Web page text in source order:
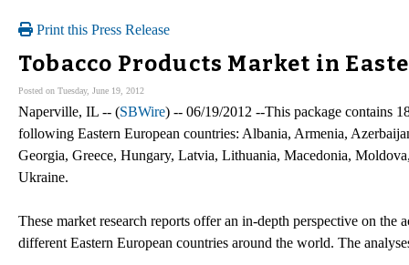
Print this Press Release
Tobacco Products Market in
Posted on Tuesday, June 19, 2012
Naperville, IL -- (SBWire) -- 06/19/2012 --This package contains
following Eastern European countries: Albania, Armenia,
Georgia, Greece, Hungary, Latvia, Lithuania, Macedonia,
Ukraine.
These market research reports offer an in-depth perspective on
different Eastern European countries around the world. The